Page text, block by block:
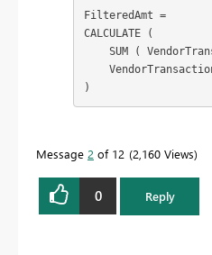
FilteredAmt =
CALCULATE (
SUM (
)
Message 2 of 12 2,160 Views
0 Reply